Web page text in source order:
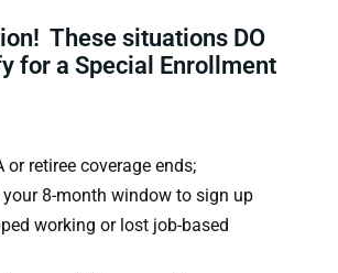
These situations DO
for a Special Enrollment
or retiree coverage ends;
8-month window to sign up
working or lost job-based